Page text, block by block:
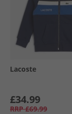
Lacoste
£34.99
RRP £69.99